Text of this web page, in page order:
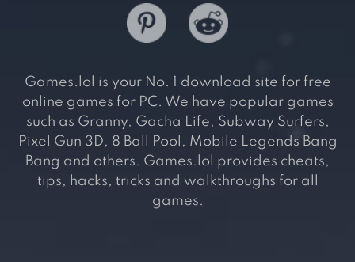
Games.lol is your No. 1 download site for free
online games for PC. We have popular games
such as Granny, Gacha Life, Subway Surfers,
Pixel Gun 3D, 8 Ball Pool, Mobile Legends Bang
Bang and others. Games.lol provides cheats,
tips, hacks, tricks and walkthroughs for all
games.